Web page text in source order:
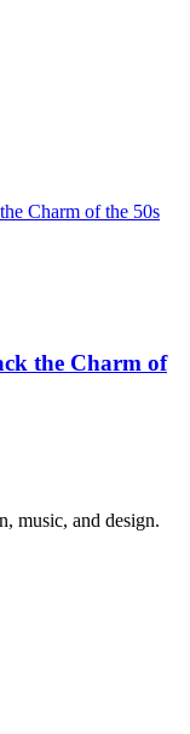
Charm of the 50s
the Charm of
music, and design.